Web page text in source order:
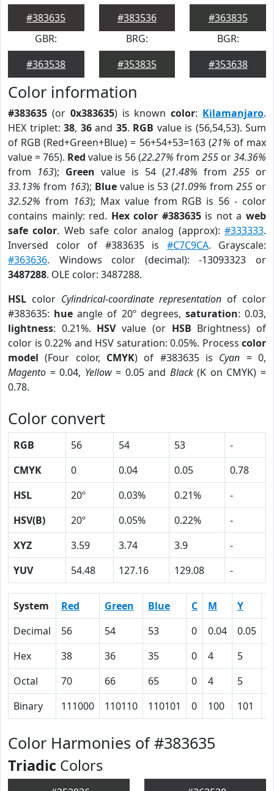
#383635
#383536
#363835
GBR:
#363538
BRG:
#353835
BGR:
#353638
Color information
#383635 (or 0x383635) is knowncolor: Kilamanjaro.
HEX triplet: 38, 36and 35. RGB value is (56,54,53). Sum
of RGB (Red+Green+Blue) = 56+54+53=163 (21% of max
value = 765). Red value is 56 (22.27% from 255 or34.36%
from 163); Green value is 54 (21.48% from 255 or
33.13% from 163); Bluevalue is 53 (21.09% from255 or
32.52% from 163); Max value from RGB is 56 - color
contains mainly: red. Hex color #383635is not aweb
safe color. Web safe color analog (approx):#333333.
Inversed color of #383635 is #C7C9CA. Grayscale:
#363636. Windows color (decimal): -13093323 or
3487288. OLE color: 3487288.
HSL color Cylindrical-coordinate representation of color
#383635: hue angle of 20º degrees, saturation: 0.03,
lightness: 0.21%. HSVvalue (or HSB Brightness) of
color is 0.22% and HSV saturation: 0.05%. Process color
model (Four color, CMYK) of #383635 is Cyan = 0,
Magento = 0.04, Yellow= 0.05 and Black(K on CMYK) =
0.78.
Color convert
RGB 56 54 53
-
CMYK
0 0.04 0.05
0.78
HSL
20º 0.03% 0.21%
-
HSV(B)
20º 0.05% 0.22%
-
XYZ
3.59 3.74 3.9
-
YUV
54.48 127.16 129.08 -
System Red Green Blue C M Y
Decimal
56 54 53 0 0.04 0.05
Hex
38 36 35 0 4 5
Octal
70 66 65 0 4 5
Binary
111000 110110 110101 0 100 101
Color Harmonies of #383635
Triadic Colors